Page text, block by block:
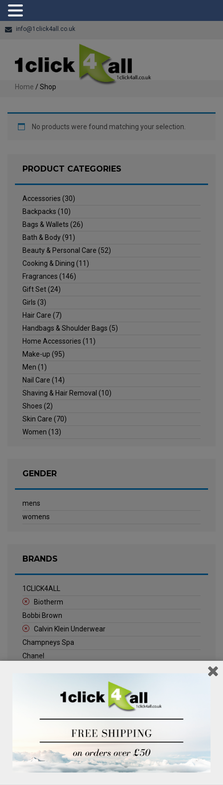
info@1click4all.co.uk
Home / Shop
No products were found matching your selection.
PRODUCT CATEGORIES
Accessories (30)
Backpacks (10)
Bags & Wallets (26)
Bath & Body(91)
Beauty & Personal Care (52)
Cooking & Dining (11)
Fragrances (146)
Gift Set(24)
Girls (3)
Hair Care (7)
Handbags & Shoulder Bags (5)
Home Accessories (11)
Make-up (95)
Men (1)
Nail Care (14)
Shaving & Hair Removal (10)
Shoes (2)
Skin Care (70)
Women (13)
GENDER
mens
womens
BRANDS
1CLICK4ALL
Biotherm
Bobbi Brown
Calvin Klein Underwear
Champneys Spa
Chanel
Jack Wills
Kenneth Turner